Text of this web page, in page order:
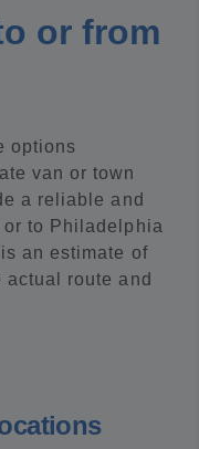
or from
options
van or town
a reliable and
or to Philadelphia
an estimate of
route and